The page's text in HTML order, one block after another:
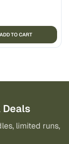
ADD TO CART
Deals
limited runs,